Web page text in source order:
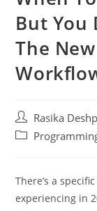
But You
The
Rasika
There’s a
experiencing in